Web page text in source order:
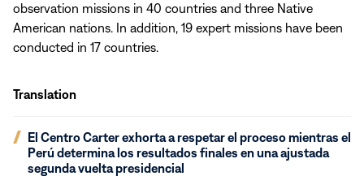
observation missions in 40 countries and three Native
American nations. In addition, 19 expert missions have been
conducted in 17 countries.
Translation
El Centro Carter exhorta a respetar el proceso mientras el
Perú determina los resultados finales en una ajustada
segunda vuelta presidencial
(opens
new